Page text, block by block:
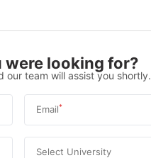
were looking for?
our team will assist you shortly.
Email*
Select University